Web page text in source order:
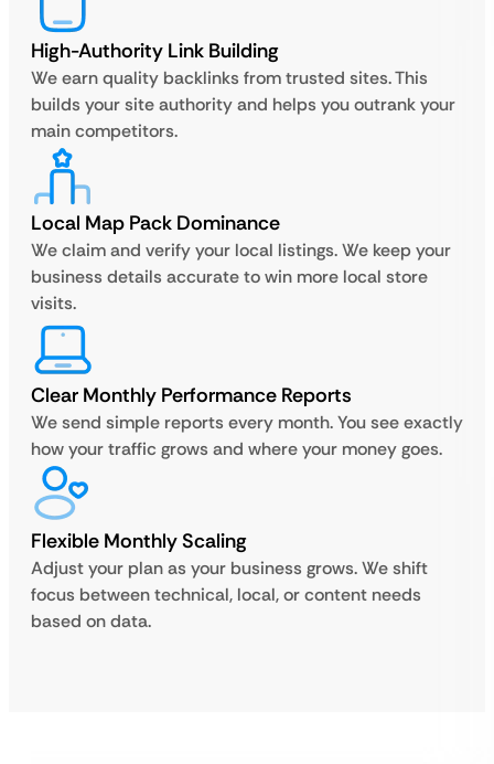
High-Authority Link Building
We earn quality backlinks from trusted sites. This
builds your site authority and helps you outrank your
main competitors.
Local Map Pack Dominance
We claim and verify your local listings. We keep your
business details accurate to win more local store
visits.
Clear Monthly Performance Reports
We send simple reports every month. You see exactly
how your traffic grows and where your money goes.
Flexible Monthly Scaling
Adjust your plan as your business grows. We shift
focus between technical, local, or content needs
based on data.